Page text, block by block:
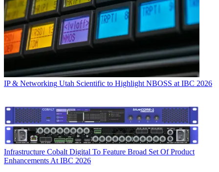
IP & Networking Utah Scientific to Highlight NBOSS at IBC 2026
Infrastructure Cobalt Digital To Feature Broad Set Of Product
Enhancements At IBC 2026